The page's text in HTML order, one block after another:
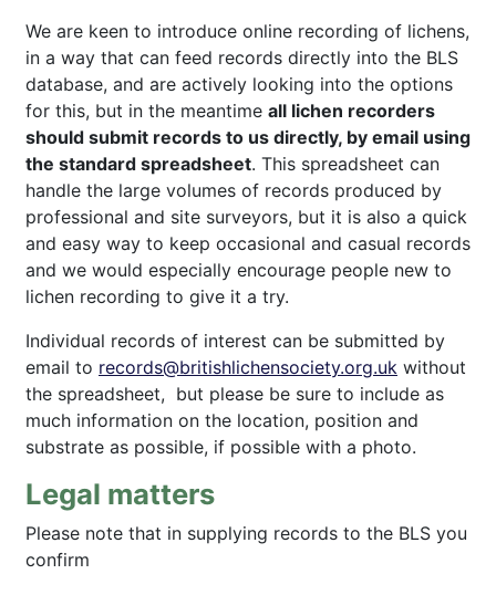
We are keen to introduce online recording of lichens,
in a way that can feed records directly into the BLS
database, and are actively looking into the options
for this, but in the meantime all lichen recorders
should submit records to us directly, by email using
the standard spreadsheet. This spreadsheet can
handle the large volumes of records produced by
professional and site surveyors, but it is also a quick
and easy way to keep occasional and casual records
and we would especially encourage people new to
lichen recording to give it a try.
Individual records of interest can be submitted by
email to records@britishlichensociety.org.uk without
the spreadsheet, but please be sure to include as
much information on the location, position and
substrate as possible, if possible with a photo.
Legal matters
Please note that in supplying records to the BLS you
confirm